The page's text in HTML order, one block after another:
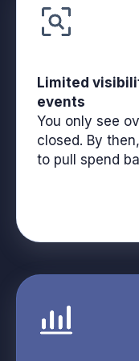
Limited
events
You only see
closed. By
to pull spend